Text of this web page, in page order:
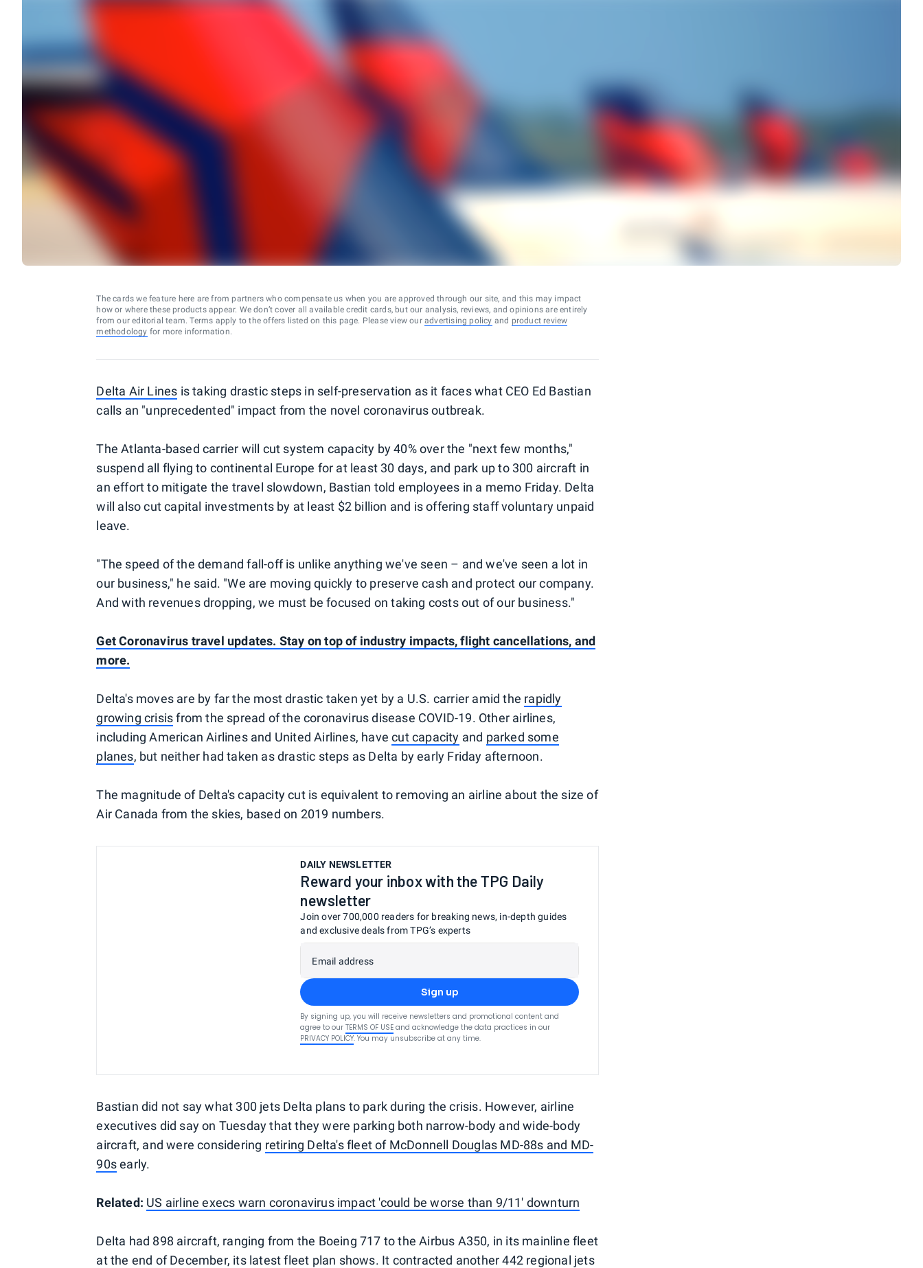
The cards we feature here are from partners who compensate us when you are approved through our site, and this may impact
how or where these products appear. We don’t cover all available credit cards, but our analysis, reviews, and opinions are entirely
from our editorial team. Terms apply to the offers listed on this page. Please view our advertising policy and product review
methodology for more information.
Delta Air Lines is taking drastic steps in self-preservation as it faces what CEO Ed Bastian
calls an "unprecedented" impact from the novel coronavirus outbreak.
The Atlanta-based carrier will cut system capacity by 40% over the "next few months,"
suspend all flying to continental Europe for at least 30 days, and park up to 300 aircraft in
an effort to mitigate the travel slowdown, Bastian told employees in a memo Friday. Delta
will also cut capital investments by at least $2 billion and is offering staff voluntary unpaid
leave.
"The speed of the demand fall-off is unlike anything we've seen – and we've seen a lot in
our business," he said. "We are moving quickly to preserve cash and protect our company.
And with revenues dropping, we must be focused on taking costs out of our business."
Get Coronavirus travel updates. Stay on top of industry impacts, flight cancellations, and
more.
Delta's moves are by far the most drastic taken yet by a U.S. carrier amid the rapidly
growing crisisfrom the spread of the coronavirus disease COVID-19. Other airlines,
including American Airlines and United Airlines, havecut capacity and parked some
planes, but neither had taken as drastic steps as Delta by early Friday afternoon.
The magnitude of Delta's capacity cut is equivalent to removing an airline about the size of
Air Canada from the skies, based on 2019 numbers.
DAILY NEWSLETTER
Reward your inbox with the TPG Daily
newsletter
Join over 700,000 readers for breaking news, in-depth guides
and exclusive deals from TPG’s experts
Email address
Sign up
By signing up, you will receive newsletters and promotional content and
agree to our TERMS OF USE and acknowledge the data practices in our
PRIVACY POLICY. You may unsubscribe at any time.
Bastian did not say what 300 jets Delta plans to park during the crisis. However, airline
executives did say on Tuesday that they were parking both narrow-body and wide-body
aircraft, and were considering retiring Delta's fleet of McDonnell Douglas MD-88s and MD-
90searly.
Related: US airline execs warn coronavirus impact 'could be worse than 9/11' downturn
Delta had 898 aircraft, ranging from the Boeing 717 to the Airbus A350, in its mainline fleet
at the end of December, its latest fleet plan shows. It contracted another 442 regional jets